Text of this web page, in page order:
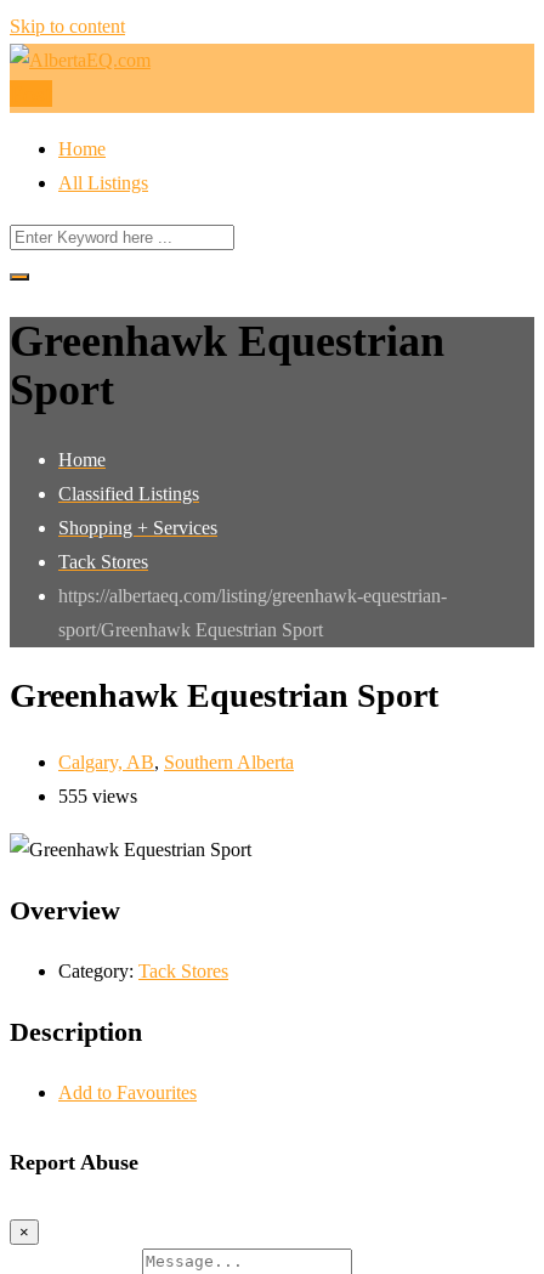
Skip to content
Home
All Listings
Greenhawk Equestrian
Sport
Home
Classified Listings
Shopping + Services
Tack Stores
https://albertaeq.com/listing/greenhawk-equestrian-
sport/Greenhawk Equestrian Sport
Greenhawk Equestrian Sport
Calgary, AB, Southern Alberta
555 views
Overview
Category: Tack Stores
Description
Add to Favourites
Report Abuse
×